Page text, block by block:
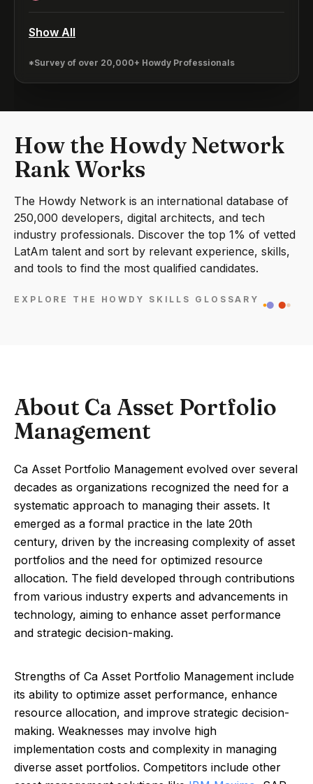
Show All
*Survey of over 20,000+ Howdy Professionals
How the Howdy Network
Rank Works
The Howdy Network is an international database of
250,000 developers, digital architects, and tech
industry professionals. Discover the top 1% of vetted
LatAm talent and sort by relevant experience, skills,
and tools to find the most qualified candidates.
EXPLORE THE HOWDY SKILLS GLOSSARY
About Ca Asset Portfolio
Management
Ca Asset Portfolio Management evolved over several
decades as organizations recognized the need for a
systematic approach to managing their assets. It
emerged as a formal practice in the late 20th
century, driven by the increasing complexity of asset
portfolios and the need for optimized resource
allocation. The field developed through contributions
from various industry experts and advancements in
technology, aiming to enhance asset performance
and strategic decision-making.
Strengths of Ca Asset Portfolio Management include
its ability to optimize asset performance, enhance
resource allocation, and improve strategic decision-
making. Weaknesses may involve high
implementation costs and complexity in managing
diverse asset portfolios. Competitors include other